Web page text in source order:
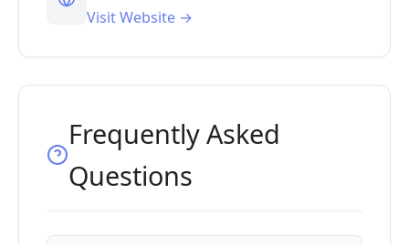
Visit Website →
Frequently Asked
Questions